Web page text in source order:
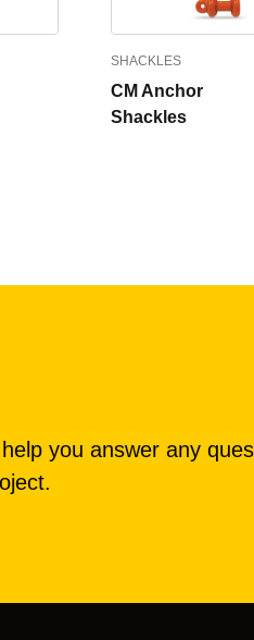
SHACKLES
CM Anchor
Shackles
you answer any